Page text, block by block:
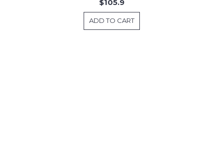
$105.9
ADD TO CART